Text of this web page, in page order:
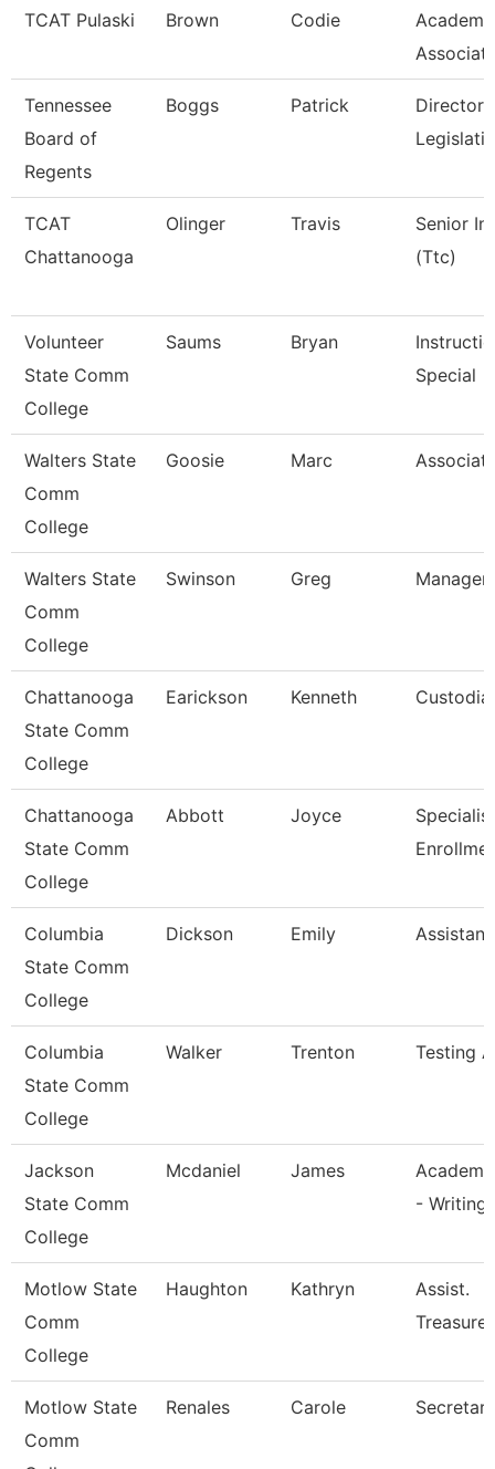
TCAT Pulaski Brown Codie
Tennessee
Board of
Regents
Boggs Patrick
Director
TCAT
Chattanooga
Olinger Travis
Senior
(Ttc)
Volunteer
State Comm
College
Saums Bryan
Special
Walters State
Comm
College
Goosie Marc
Walters State
Comm
College
Swinson Greg
Chattanooga
State Comm
College
Earickson Kenneth
Chattanooga
State Comm
College
Abbott Joyce
Columbia
State Comm
College
Dickson Emily
Columbia
State Comm
College
Walker Trenton Testing
Jackson
State Comm
College
Mcdaniel James
- Writing
Motlow State
Comm
College
Haughton Kathryn
Assist.
Motlow State
Comm
Renales Carole